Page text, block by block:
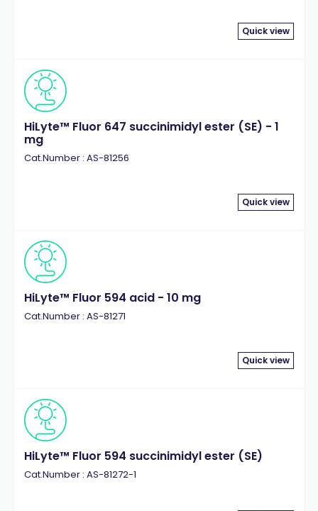
Quick view
HiLyte™ Fluor 647 succinimidyl ester (SE) - 1
mg
Cat.Number : AS-81256
Quick view
HiLyte™ Fluor 594 acid - 10 mg
Cat.Number : AS-81271
Quick view
HiLyte™ Fluor 594 succinimidyl ester (SE)
Cat.Number : AS-81272-1